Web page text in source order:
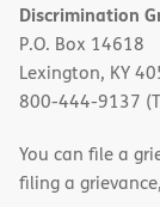
Discrimination
P.O. Box 14618
Lexington, KY
800-444-9137
You can file a
filing a